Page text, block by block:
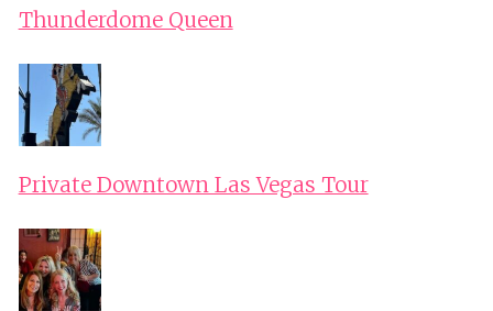
Thunderdome Queen
Private Downtown Las Vegas Tour